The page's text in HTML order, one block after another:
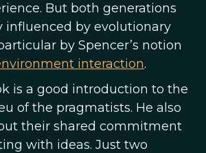
But both generations
influenced by evolutionary
by Spencer’s notion
interaction.
is a good introduction to the
of the pragmatists. He also
their shared commitment
with ideas. Just two